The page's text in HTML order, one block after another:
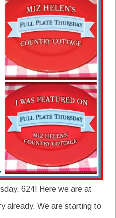
624! Here we are at
already. We are starting to